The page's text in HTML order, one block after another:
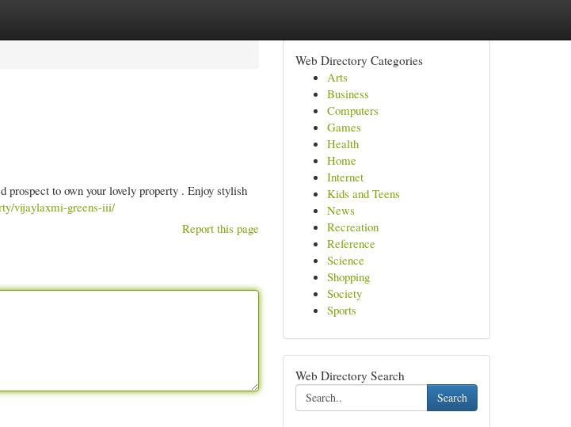
to own your lovely property . Enjoy stylish
vijaylaxmi-greens-iii/
Report this page
Web Directory Categories
Arts
Business
Computers
Games
Health
Home
Internet
Kids and Teens
News
Recreation
Reference
Science
Shopping
Society
Sports
Web Directory Search
Search